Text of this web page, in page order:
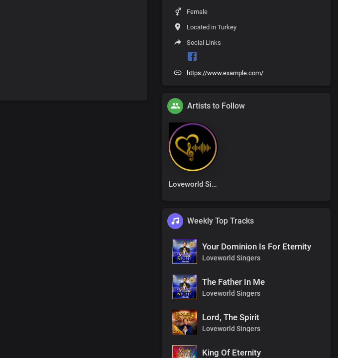
Female
Located in Turkey
Social Links
https://www.example.com/
Artists to Follow
Loveworld Singers
Weekly Top Tracks
Your Dominion Is For Eternity
Loveworld Singers
The Father In Me
Loveworld Singers
Lord, The Spirit
Loveworld Singers
King Of Eternity